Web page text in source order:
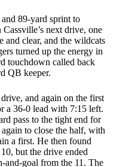
89-yard sprint to
next drive, one
clear, and the wildcats
turned up the energy in
touchdown called back
QB keeper.
and again on the first
a 36-0 lead with 7:15 left.
pass to the tight end for
to close the half, with
a first. He then found
but the drive ended
and-goal from the 11. The